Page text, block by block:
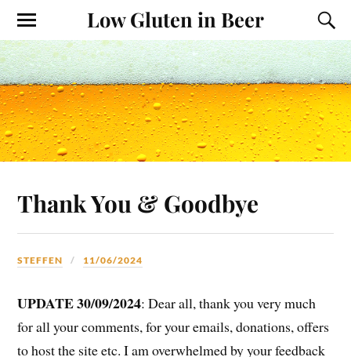
Low Gluten in Beer
Thank You & Goodbye
STEFFEN 11/06/2024
UPDATE 30/09/2024: Dear all, thank you very much
for all your comments, for your emails, donations, offers
to host the site etc. I am overwhelmed by your feedback